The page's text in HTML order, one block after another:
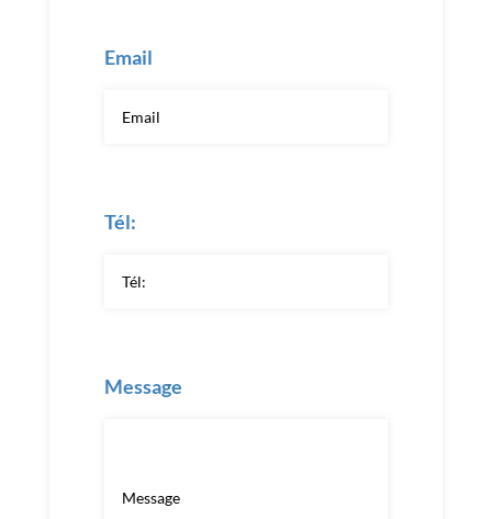
Email
Tél:
Message